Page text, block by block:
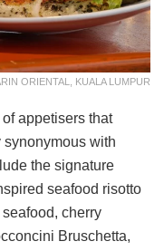
ORIENTAL, KUALA LUMPUR
appetisers that
with
the signature
seafood risotto
cherry
Bruschetta,